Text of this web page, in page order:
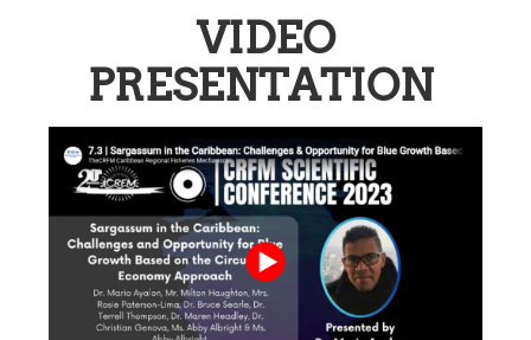
VIDEO
PRESENTATION